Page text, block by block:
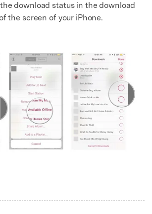
download status in the download
the screen of your iPhone.